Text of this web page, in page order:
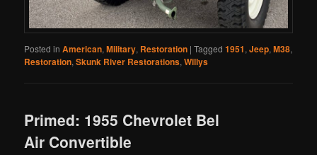
Posted in American,Military, Restoration |Tagged 1951,Jeep,M38,
Restoration,Skunk River Restorations,Willys
Primed: 1955 Chevrolet Bel
Air Convertible